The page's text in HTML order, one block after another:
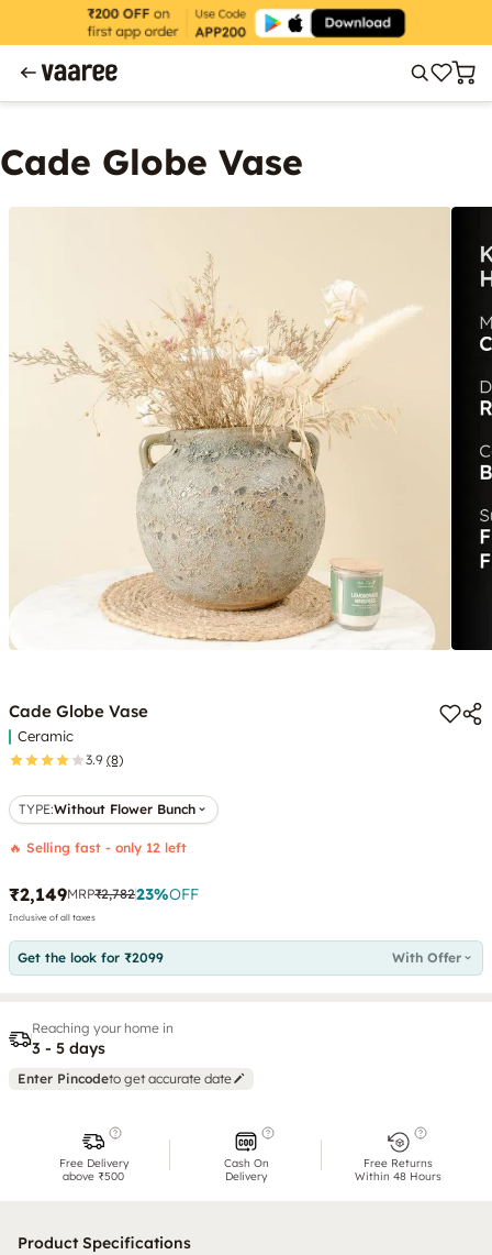
Cade Globe Vase
Cade Globe Vase
Ceramic
3.9 (8)
TYPE:Without Flower Bunch
🔥 Selling fast - only 12 left
₹2,149MRP₹2,78223%OFF
Inclusive of all taxes
Get the look for ₹2099 With Offer
Reaching your home in
3 - 5 days
Enter Pincodeto get accurate date
Free Delivery
above ₹500
Cash On
Delivery
Free Returns
Within 48 Hours
Product Specifications